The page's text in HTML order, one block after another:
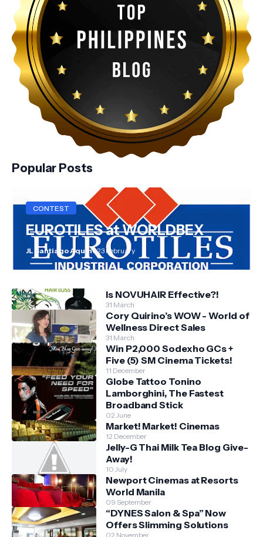
Popular Posts
CONTEST
EUROTILES at WORLDBEX
JL Santiago Aquino23 February
Is NOVUHAIR Effective?!
31 March
Cory Quirino’s WOW - World of
Wellness Direct Sales
31 March
Win P2,000 Sodexho GCs +
Five (5) SM Cinema Tickets!
11 December
Globe Tattoo Tonino
Lamborghini, The Fastest
Broadband Stick
02 June
Market! Market! Cinemas
12 December
Jelly-G Thai Milk Tea Blog Give-
Away!
10 July
Newport Cinemas at Resorts
World Manila
09 September
“DYNES Salon & Spa” Now
Offers Slimming Solutions
02 November